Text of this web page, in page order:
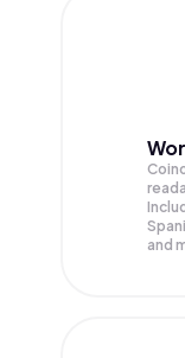
and